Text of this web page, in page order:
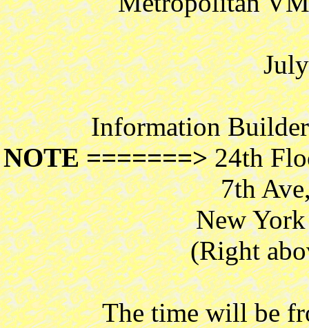
Information
NOTE =======>24th
7th
New
(Right
The time will be